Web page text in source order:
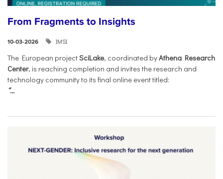
From Fragments to Insights
10-03-2026 IMSI
The European projectSciLake, coordinated byAthena Research
Center, is reaching completion and invites the research and
technology community to its final online event titled:
“...